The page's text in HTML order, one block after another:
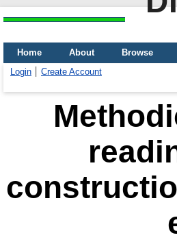
Home About
Browse
Login
Create Account